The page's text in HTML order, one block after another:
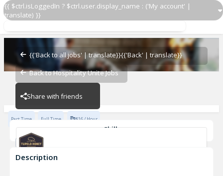
{{ $ctrl.isLoggedIn ? $ctrl.user.display_name : ('My account' |
translate) }}
{{'Back to all jobs' | translate}}{{'Back' | translate}}
Back to Hospitality Unite Jobs
Share with friends
Dishwasher
Dishwasher
Tupelo Honey
Part Time Full Time $16 / Hour
Skills
Dishwasher
Description